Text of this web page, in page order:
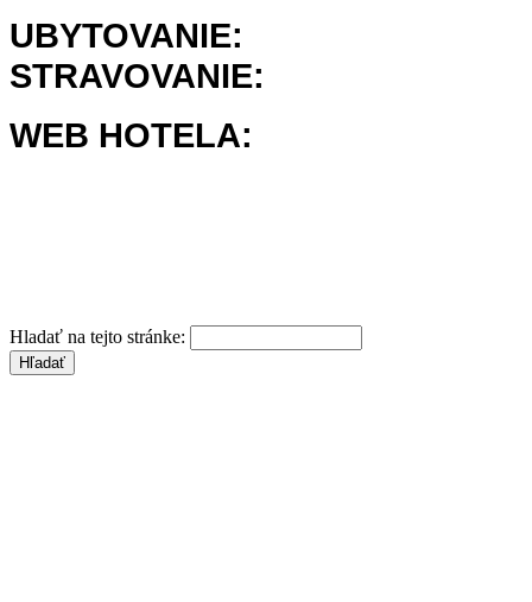
UBYTOVANIE:
STRAVOVANIE:
WEB HOTELA:
Hladať na tejto stránke: